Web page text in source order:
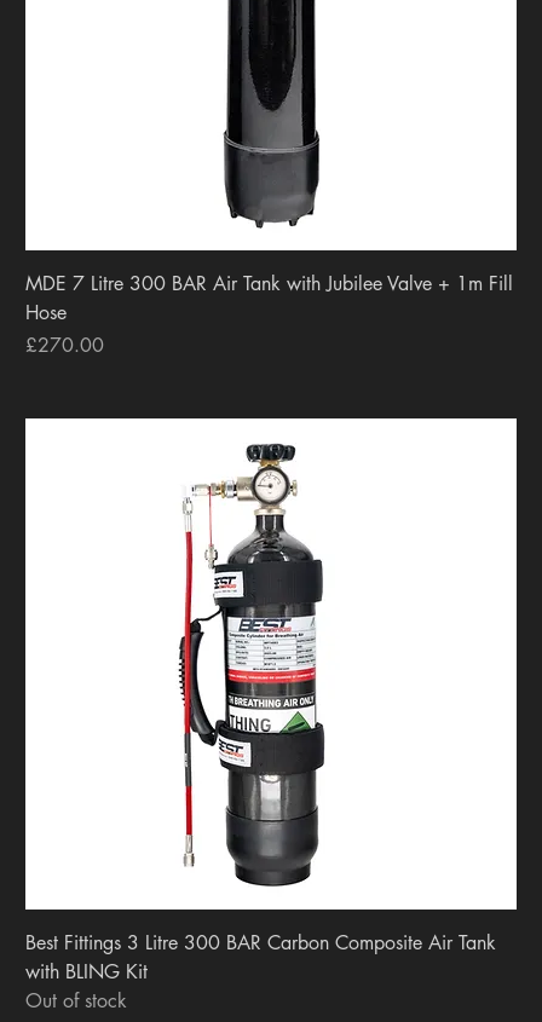
MDE 7 Litre 300 BAR Air Tank with Jubilee Valve + 1m Fill
Hose
Price
£270.00
Best Fittings 3 Litre 300 BAR Carbon Composite Air Tank
with BLING Kit
Out of stock